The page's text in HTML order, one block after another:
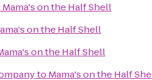
Mama's on the Half Shell
on the Half Shell
on the Half Shell
to Mama's on the Half